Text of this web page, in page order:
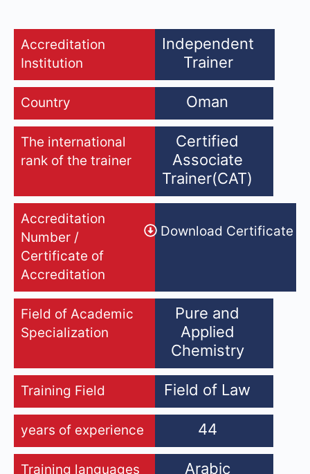
Accreditation
Institution
Independent
Trainer
Country Oman
The international
rank of the trainer
Certified
Associate
Trainer(CAT)
Accreditation
Number /
Certificate of
Accreditation
Download Certificate
Field of Academic
Specialization
Pure and
Applied
Chemistry
Training Field Field of Law
years of experience 44
Training languages Arabic